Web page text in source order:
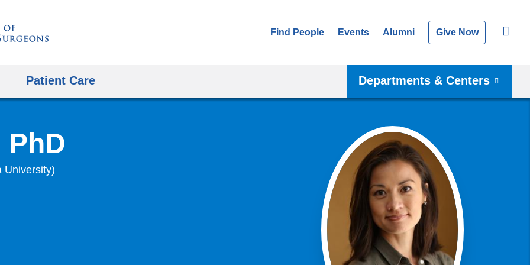
Find People Events Alumni Give Now
Patient Care Departments & Centers
PhD
University)